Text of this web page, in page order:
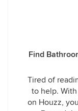
Find
Tired of
to help.
on Houzz,